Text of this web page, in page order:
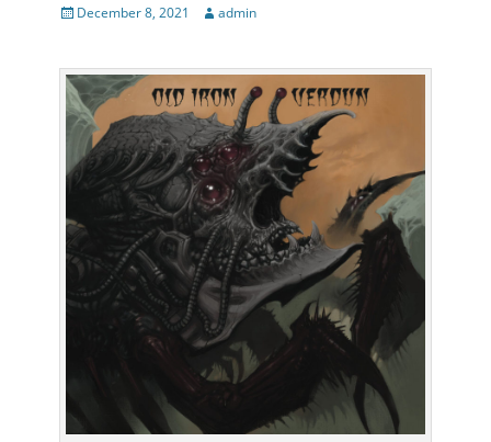
Posted
December 8, 2021 Author
admin